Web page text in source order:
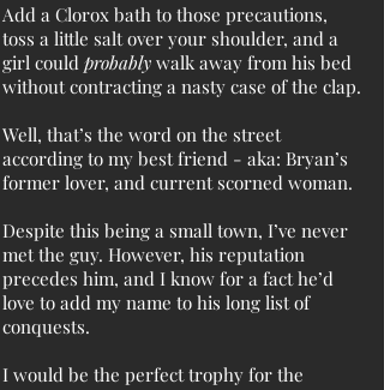
Add a Clorox bath to those precautions,
toss a little salt over your shoulder, and a
girl could probably walk away from his bed
without contracting a nasty case of the clap.
Well, that’s the word on the street
according to my best friend - aka: Bryan’s
former lover, and current scorned woman.
Despite this being a small town, I’ve never
met the guy. However, his reputation
precedes him, and I know for a fact he’d
love to add my name to his long list of
conquests.
I would be the perfect trophy for the